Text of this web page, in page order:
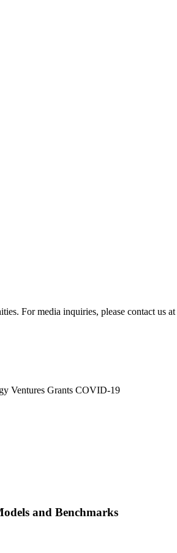
For media inquiries, please contact us at
Ventures Grants COVID-19
and Benchmarks